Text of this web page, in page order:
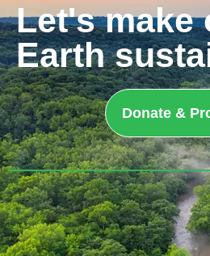
Let's make
Earth
Donate &